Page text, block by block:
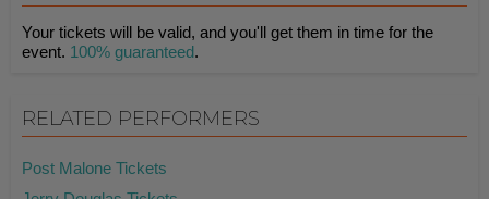
Your tickets will be valid, and you'll get them in time for the
event. 100% guaranteed.
RELATED PERFORMERS
Post Malone Tickets